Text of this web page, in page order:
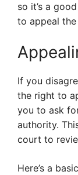
so it’s a
to appeal
If you
the right to
you to ask
authority.
court to
Here’s a